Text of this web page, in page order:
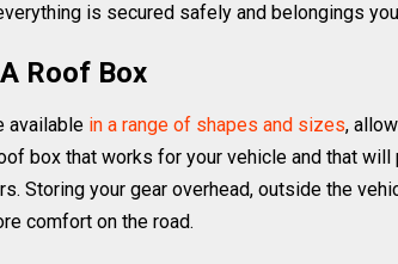
is secured safely and belongings
Roof Box
available in a range of shapes and sizes,
box that works for your vehicle and that
Storing your gear overhead, outside the
comfort on the road.